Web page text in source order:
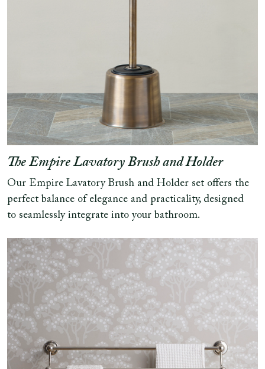
The Empire Lavatory Brush and Holder
Our Empire Lavatory Brush and Holder set offers the
perfect balance of elegance and practicality, designed
to seamlessly integrate into your bathroom.